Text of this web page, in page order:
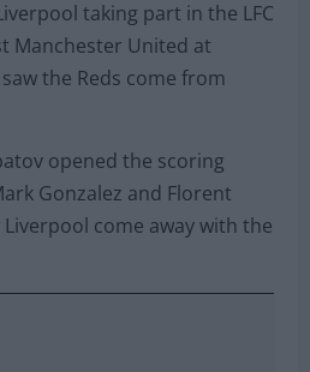
taking part in the LFC
Manchester United at
the Reds come from
opened the scoring
Gonzalez and Florent
come away with the